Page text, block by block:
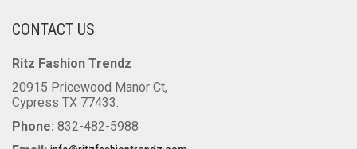
CONTACT US
Ritz Fashion Trendz
20915 Pricewood Manor Ct,
Cypress TX 77433.
Phone: 832-482-5988